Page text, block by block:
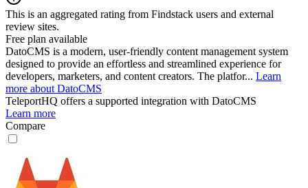
This is an aggregated rating from Findstack users and external
review sites.
Free plan available
DatoCMS is a modern, user-friendly content management system
designed to provide an effortless and streamlined experience for
developers, marketers, and content creators. The platfor... Learn
more about DatoCMS
TeleportHQ offers a supported integration with DatoCMS
Learn more
Compare